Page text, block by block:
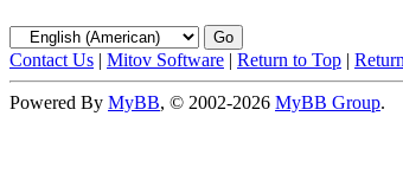
Contact Us | Mitov Software | Return to Top |
Powered By MyBB, © 2002-2026 MyBB Group.